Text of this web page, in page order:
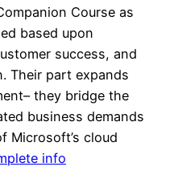
Course as
based upon
success, and
Their part expands
they bridge the
business demands
Microsoft’s cloud
info